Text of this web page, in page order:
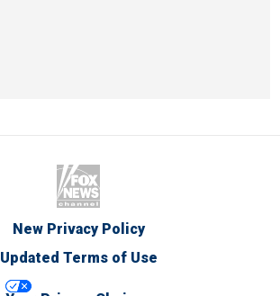
New Privacy Policy
Updated Terms of Use